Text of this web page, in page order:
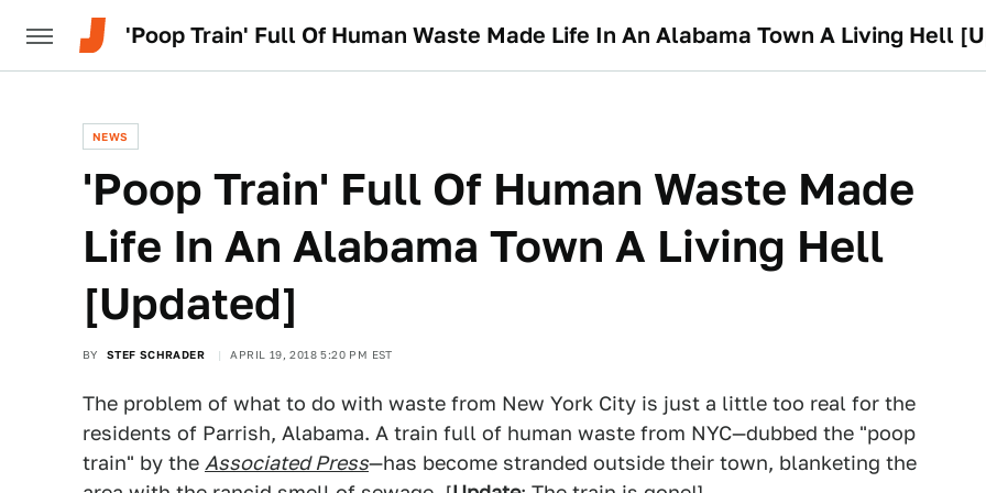
'Poop Train' Full Of Human Waste Made Life In An Alabama Town A Living Hell
NEWS
'Poop Train' Full Of Human Waste Made
Life In An Alabama Town A Living Hell
[Updated]
BY STEF SCHRADER APRIL 19, 2018 5:20 PM EST
The problem of what to do with waste from New York City is just a little too real for the
residents of Parrish, Alabama. A train full of human waste from NYC—dubbed the "poop
train" by the Associated Press—has become stranded outside their town, blanketing the